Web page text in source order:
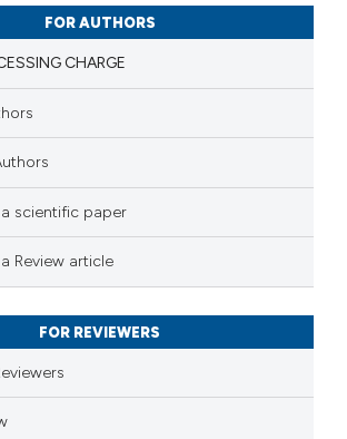
paper
the
FOR AUTHORS
CHARGE
scientific paper
Review article
FOR REVIEWERS